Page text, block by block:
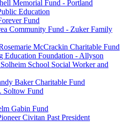
Memorial Fund - Portland
Education
Fund
Community Fund - Zuker Family
McCrackin Charitable Fund
Education Foundation - Allyson
School Social Worker and
Baker Charitable Fund
Soltow Fund
Gabin Fund
Civitan Past President